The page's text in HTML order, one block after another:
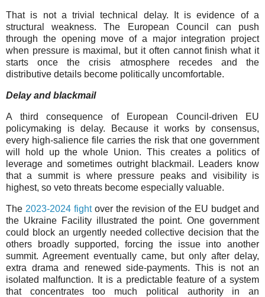
That is not a trivial technical delay. It is evidence of a
structural weakness. The European Council can push
through the opening move of a major integration project
when pressure is maximal, but it often cannot finish what it
starts once the crisis atmosphere recedes and the
distributive details become politically uncomfortable.
Delay and blackmail
A third consequence of European Council-driven EU
policymaking is delay. Because it works by consensus,
every high-salience file carries the risk that one government
will hold up the whole Union. This creates a politics of
leverage and sometimes outright blackmail. Leaders know
that a summit is where pressure peaks and visibility is
highest, so veto threats become especially valuable.
The 2023-2024 fightover the revision of the EU budget and
the Ukraine Facility illustrated the point. One government
could block an urgently needed collective decision that the
others broadly supported, forcing the issue into another
summit. Agreement eventually came, but only after delay,
extra drama and renewed side-payments. This is not an
isolated malfunction. It is a predictable feature of a system
that concentrates too much political authority in an